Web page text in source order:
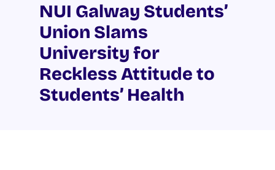
NUI Galway Students’
Union Slams
University for
Reckless Attitude to
Students’ Health